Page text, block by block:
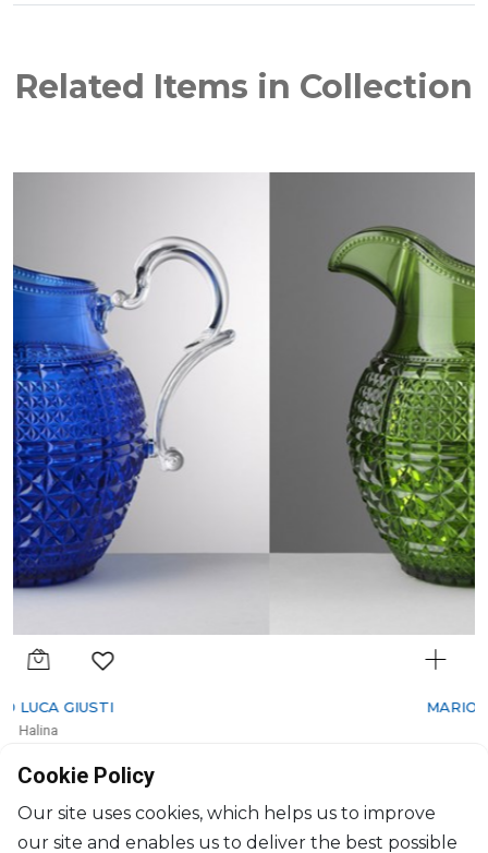
Related Items in Collection
$108
Cookie Policy
Our site uses cookies, which helps us to improve
our site and enables us to deliver the best possible